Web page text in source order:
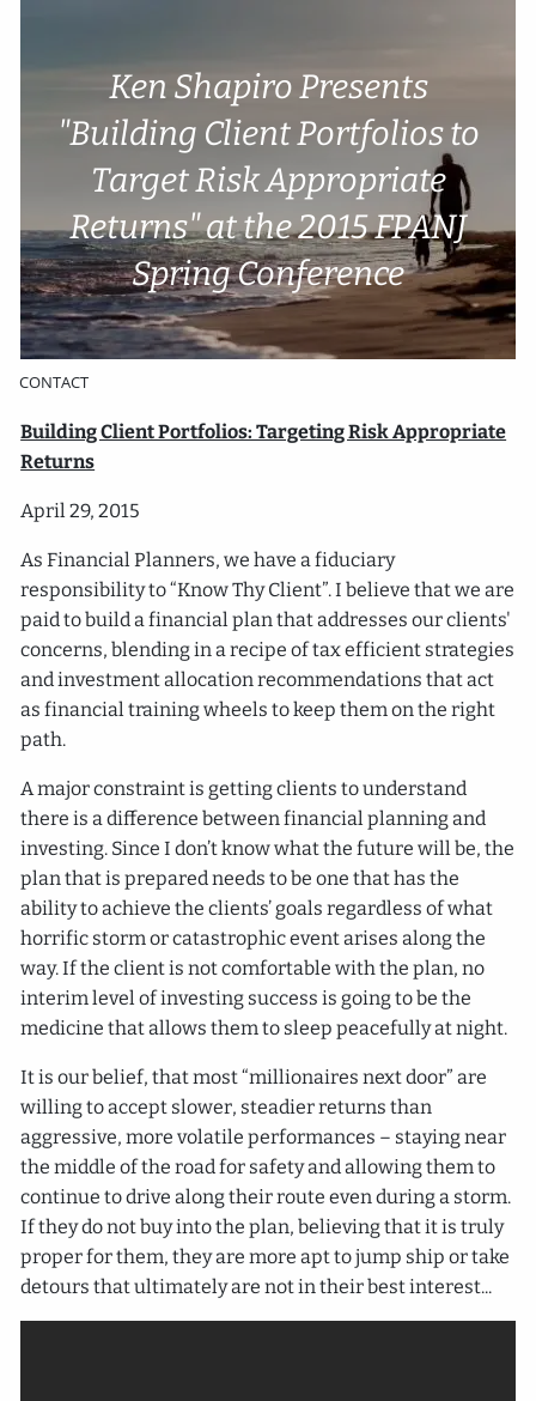
ABOUT
SERVICES
RESOURCES
CONTACT
Ken Shapiro Presents
"Building Client Portfolios to
Target Risk Appropriate
Returns" at the 2015 FPANJ
Spring Conference
​Building Client Portfolios: Targeting Risk Appropriate
Returns
April 29, 2015
As Financial Planners, we have a fiduciary
responsibility to “Know Thy Client”. I believe that we are
paid to build a financial plan that addresses our clients'
concerns, blending in a recipe of tax efficient strategies
and investment allocation recommendations that act
as financial training wheels to keep them on the right
path.
A major constraint is getting clients to understand
there is a difference between financial planning and
investing. Since I don’t know what the future will be, the
plan that is prepared needs to be one that has the
ability to achieve the clients’ goals regardless of what
horrific storm or catastrophic event arises along the
way. If the client is not comfortable with the plan, no
interim level of investing success is going to be the
medicine that allows them to sleep peacefully at night.
It is our belief, that most “millionaires next door” are
willing to accept slower, steadier returns than
aggressive, more volatile performances – staying near
the middle of the road for safety and allowing them to
continue to drive along their route even during a storm.
If they do not buy into the plan, believing that it is truly
proper for them, they are more apt to jump ship or take
detours that ultimately are not in their best interest...